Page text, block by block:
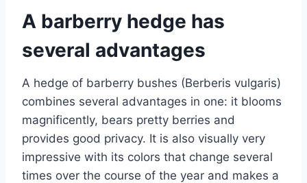
A barberry hedge has
several advantages
A hedge of barberry bushes (Berberis vulgaris)
combines several advantages in one: it blooms
magnificently, bears pretty berries and
provides good privacy. It is also visually very
impressive with its colors that change several
times over the course of the year and makes a